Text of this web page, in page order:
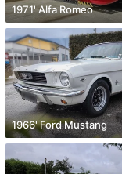
1971' Alfa Romeo
1966' Ford Mustang